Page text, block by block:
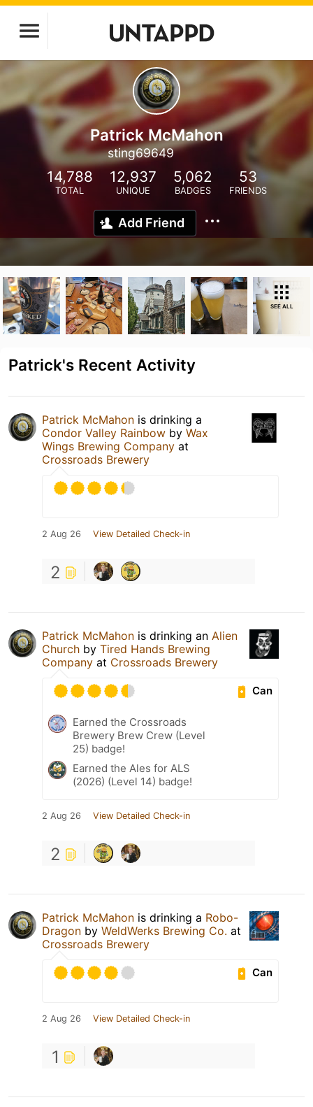
Patrick McMahon
sting69649
14,788
TOTAL
12,937
UNIQUE
5,062
BADGES
53
FRIENDS
Add Friend
SEE ALL
Patrick's Recent Activity
Patrick McMahon is drinking a
Condor Valley Rainbow by Wax
Wings Brewing Company at
Crossroads Brewery
2 Aug 26 View Detailed Check-in
2
Patrick McMahon is drinking an Alien
Church by Tired Hands Brewing
Company at Crossroads Brewery
Can
Earned the Crossroads
Brewery Brew Crew (Level
25) badge!
Earned the Ales for ALS
(2026) (Level 14) badge!
2 Aug 26 View Detailed Check-in
2
Patrick McMahon is drinking a Robo-
Dragon by WeldWerks Brewing Co. at
Crossroads Brewery
Can
2 Aug 26 View Detailed Check-in
1